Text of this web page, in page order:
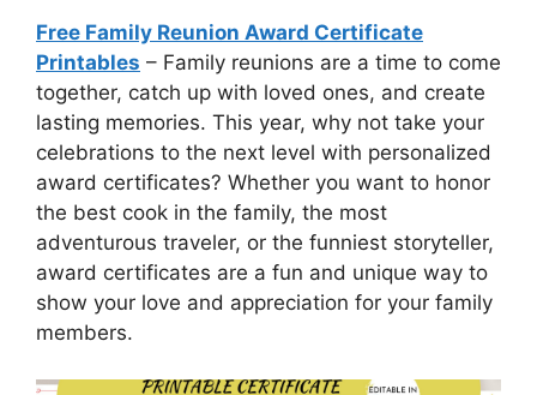
Free Family Reunion Award Certificate
Printables – Family reunions are a time to come
together, catch up with loved ones, and create
lasting memories. This year, why not take your
celebrations to the next level with personalized
award certificates? Whether you want to honor
the best cook in the family, the most
adventurous traveler, or the funniest storyteller,
award certificates are a fun and unique way to
show your love and appreciation for your family
members.